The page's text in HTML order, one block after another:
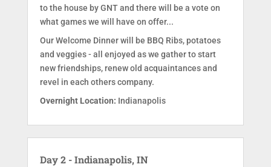
to the house by GNT and there will be a vote on
what games we will have on offer...
Our Welcome Dinner will be BBQ Ribs, potatoes
and veggies - all enjoyed as we gather to start
new friendships, renew old acquaintances and
revel in each others company.
Overnight Location: Indianapolis
Day 2 - Indianapolis, IN